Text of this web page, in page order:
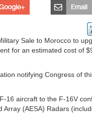
Sale to Morocco to
for an estimated cost of
notifying Congress of
aircraft to the F‑16V
Array (AESA) Radars